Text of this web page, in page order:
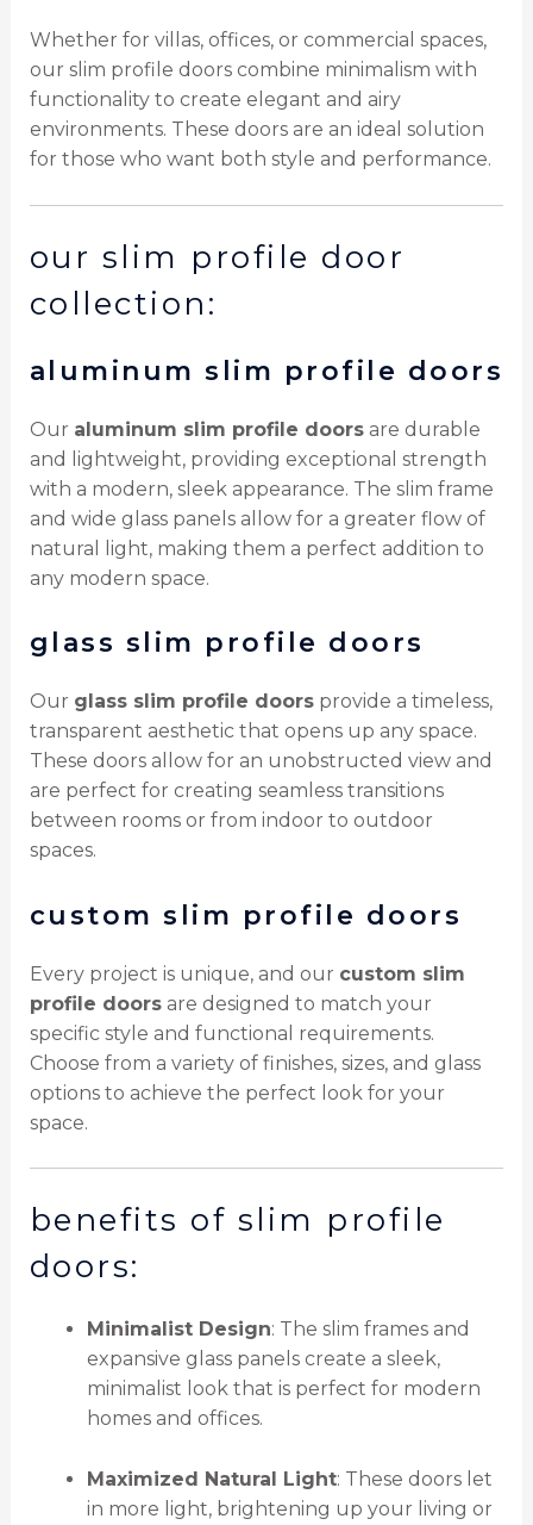
Whether for villas, offices, or commercial spaces,
our slim profile doors combine minimalism with
functionality to create elegant and airy
environments. These doors are an ideal solution
for those who want both style and performance.
our slim profile door
collection:
aluminum slim profile doors
Our aluminum slim profile doorsare durable
and lightweight, providing exceptional strength
with a modern, sleek appearance. The slim frame
and wide glass panels allow for a greater flow of
natural light, making them a perfect addition to
any modern space.
glass slim profile doors
Our glass slim profile doorsprovide a timeless,
transparent aesthetic that opens up any space.
These doors allow for an unobstructed view and
are perfect for creating seamless transitions
between rooms or from indoor to outdoor
spaces.
custom slim profile doors
Every project is unique, and our custom slim
profile doorsare designed to match your
specific style and functional requirements.
Choose from a variety of finishes, sizes, and glass
options to achieve the perfect look for your
space.
benefits of slim profile
doors:
Minimalist Design: The slim frames and
expansive glass panels create a sleek,
minimalist look that is perfect for modern
homes and offices.
Maximized Natural Light: These doors let
in more light, brightening up your living or